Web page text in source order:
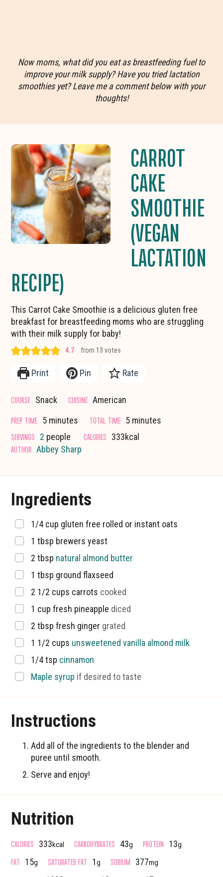
Now moms, what did you eat as breastfeeding fuel to
improve your milk supply? Have you tried lactation
smoothies yet? Leave me a comment below with your
thoughts!
CARROT
CAKE
SMOOTHIE
(VEGAN
LACTATION
RECIPE)
This Carrot Cake Smoothie is a delicious gluten free
breakfast for breastfeeding moms who are struggling
with their milk supply for baby!
4.7 from 13 votes
Print Pin Rate
COURSE Snack CUISINE American
PREP TIME 5minutes
minutes TOTAL TIME 5minutes
minutes
SERVINGS 2 people CALORIES 333kcal
AUTHOR Abbey Sharp
Ingredients
▢
1/4 cup gluten free rolled or instant oats
▢
1 tbsp brewers yeast
▢
2 tbsp natural almond butter
▢
1 tbsp ground flaxseed
▢
2 1/2 cups carrots cooked
▢
1 cup fresh pineapple diced
▢
2 tbsp fresh ginger grated
▢
1 1/2 cups unsweetened vanilla almond milk
▢
1/4 tsp cinnamon
▢
Maple syrup if desired to taste
Instructions
Add all of the ingredients to the blender and
puree until smooth.
Serve and enjoy!
Nutrition
CALORIES 333kcal CARBOHYDRATES 43g PROTEIN 13g
FAT 15g SATURATED FAT 1g SODIUM 377mg